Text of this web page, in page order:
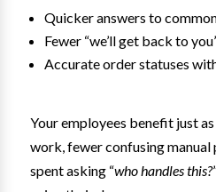
Quicker answers to
Fewer “we’ll get back to
Accurate order statuses
Your employees benefit just
work, fewer confusing manual
spent asking “who handles this?